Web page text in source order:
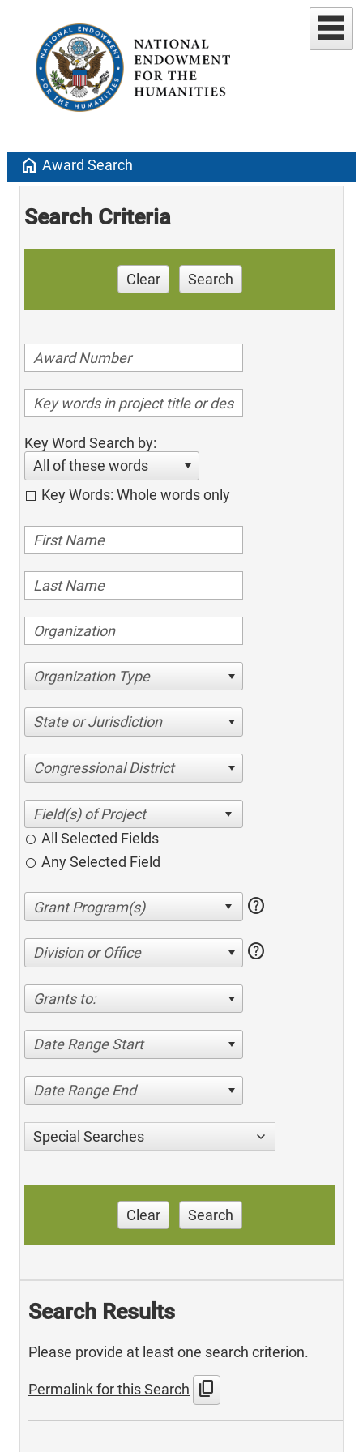
home Award Search
Search Criteria
Clear Search
Key Word Search by:
All of these words
Key Words: Whole words only
Organization Type
State or Jurisdiction
Congressional District
All Selected Fields
Any Selected Field
help
Division or Office help
Grants to:
Date Range Start
Date Range End
Special Searches
Clear Search
Search Results
Please provide at least one search criterion.
Permalink for this Search content_copy